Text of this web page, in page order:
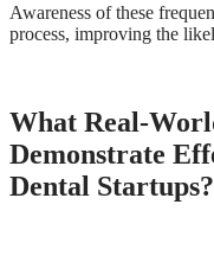
Awareness of these
process, improving the
What Real-
Demonstrate
Dental Startups?